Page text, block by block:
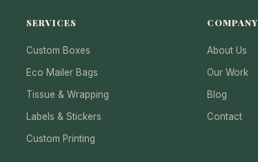
SERVICES
Custom Boxes
Eco Mailer Bags
Tissue & Wrapping
Labels & Stickers
Custom Printing
COMPANY
About Us
Our Work
Blog
Contact